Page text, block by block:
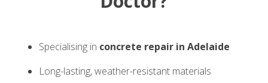
Specialising in concrete repair in Adelaide
Long-lasting, weather-resistant materials